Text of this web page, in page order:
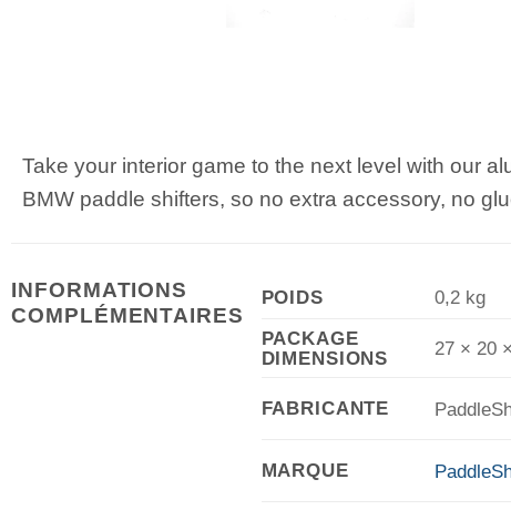
Take your interior game to the next level with our
BMW paddle shifters, so no extra accessory, no
INFORMATIONS
COMPLÉMENTAIRES
POIDS
0,2 kg
PACKAGE
DIMENSIONS
27 × 20
FABRICANTE
MARQUE